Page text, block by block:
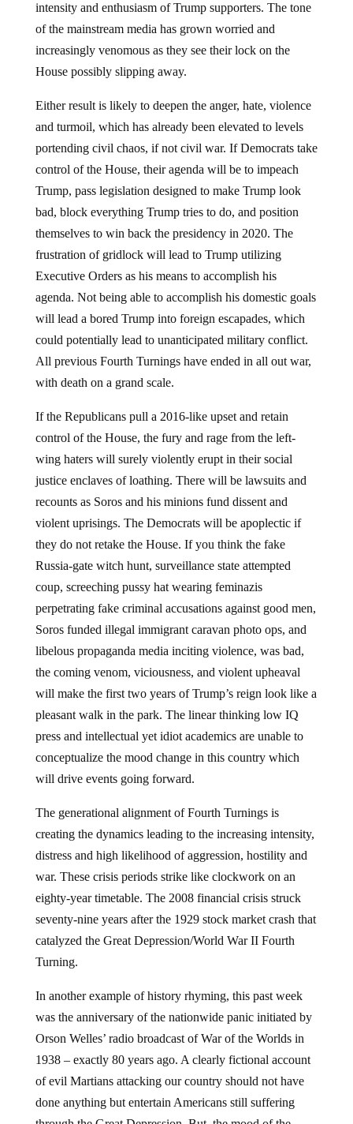
intensity and enthusiasm of Trump supporters. The tone
of the mainstream media has grown worried and
increasingly venomous as they see their lock on the
House possibly slipping away.
Either result is likely to deepen the anger, hate, violence
and turmoil, which has already been elevated to levels
portending civil chaos, if not civil war. If Democrats take
control of the House, their agenda will be to impeach
Trump, pass legislation designed to make Trump look
bad, block everything Trump tries to do, and position
themselves to win back the presidency in 2020. The
frustration of gridlock will lead to Trump utilizing
Executive Orders as his means to accomplish his
agenda. Not being able to accomplish his domestic goals
will lead a bored Trump into foreign escapades, which
could potentially lead to unanticipated military conflict.
All previous Fourth Turnings have ended in all out war,
with death on a grand scale.
If the Republicans pull a 2016-like upset and retain
control of the House, the fury and rage from the left-
wing haters will surely violently erupt in their social
justice enclaves of loathing. There will be lawsuits and
recounts as Soros and his minions fund dissent and
violent uprisings. The Democrats will be apoplectic if
they do not retake the House. If you think the fake
Russia-gate witch hunt, surveillance state attempted
coup, screeching pussy hat wearing feminazis
perpetrating fake criminal accusations against good men,
Soros funded illegal immigrant caravan photo ops, and
libelous propaganda media inciting violence, was bad,
the coming venom, viciousness, and violent upheaval
will make the first two years of Trump’s reign look like a
pleasant walk in the park. The linear thinking low IQ
press and intellectual yet idiot academics are unable to
conceptualize the mood change in this country which
will drive events going forward.
The generational alignment of Fourth Turnings is
creating the dynamics leading to the increasing intensity,
distress and high likelihood of aggression, hostility and
war. These crisis periods strike like clockwork on an
eighty-year timetable. The 2008 financial crisis struck
seventy-nine years after the 1929 stock market crash that
catalyzed the Great Depression/World War II Fourth
Turning.
In another example of history rhyming, this past week
was the anniversary of the nationwide panic initiated by
Orson Welles’ radio broadcast of War of the Worlds in
1938 – exactly 80 years ago. A clearly fictional account
of evil Martians attacking our country should not have
done anything but entertain Americans still suffering